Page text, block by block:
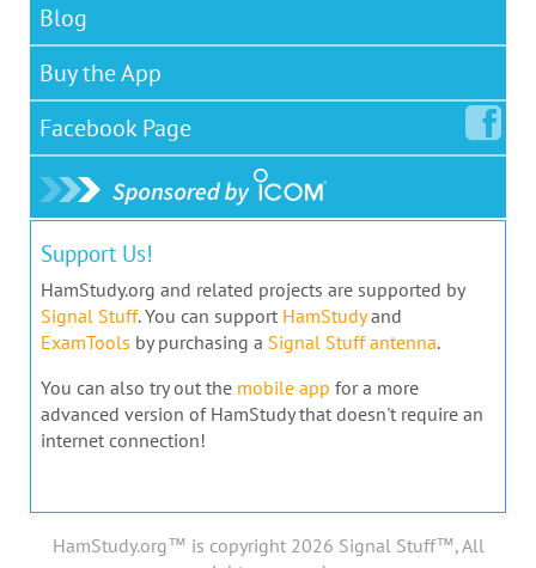
Blog
Buy the App
Facebook Page
Support Us!
HamStudy.org and related projects are supported by
Signal Stuff. You can support HamStudyand
ExamTools by purchasing a Signal Stuff antenna.
You can also try out the mobile app for a more
advanced version of HamStudy that doesn't require an
internet connection!
HamStudy.org™ is copyright 2026 Signal Stuff™, All